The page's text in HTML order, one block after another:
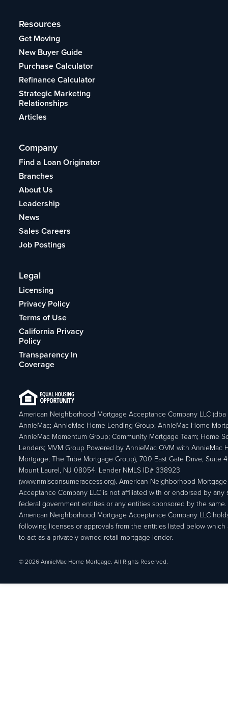
Resources
Get Moving
New Buyer Guide
Purchase Calculator
Refinance Calculator
Strategic Marketing
Relationships
Articles
Company
Find a Loan Originator
Branches
About Us
Leadership
News
Sales Careers
Job Postings
Legal
Licensing
Privacy Policy
Terms of Use
California Privacy
Policy
Transparency In
Coverage
American Neighborhood Mortgage Acceptance Company LLC (dba
AnnieMac; AnnieMac Home Lending Group; AnnieMac Home
AnnieMac Momentum Group; Community Mortgage Team; Home
Lenders; MVM Group Powered by AnnieMac OVM with AnnieMac
Mortgage; The Tribe Mortgage Group), 700 East Gate Drive, Suite
Mount Laurel, NJ 08054. Lender NMLS ID# 338923
(www.nmlsconsumeraccess.org). American Neighborhood Mortgage
Acceptance Company LLC is not affiliated with or endorsed by any
federal government entities or any entities sponsored by the same.
American Neighborhood Mortgage Acceptance Company LLC
following licenses or approvals from the entities listed below which
to act as a privately owned retail mortgage lender.
© 2026 AnnieMac Home Mortgage. All Rights Reserved.